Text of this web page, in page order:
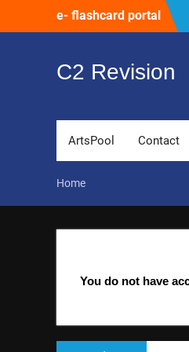
e- flashcard portal
C2 Revision
ArtsPool Contact
Home
You do not have
Post